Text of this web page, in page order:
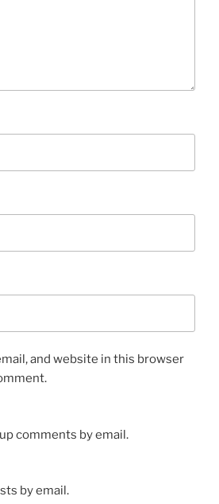
and website in this browser
comments by email.
by email.